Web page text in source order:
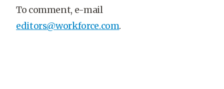
To comment, e-mail
editors@workforce.com.